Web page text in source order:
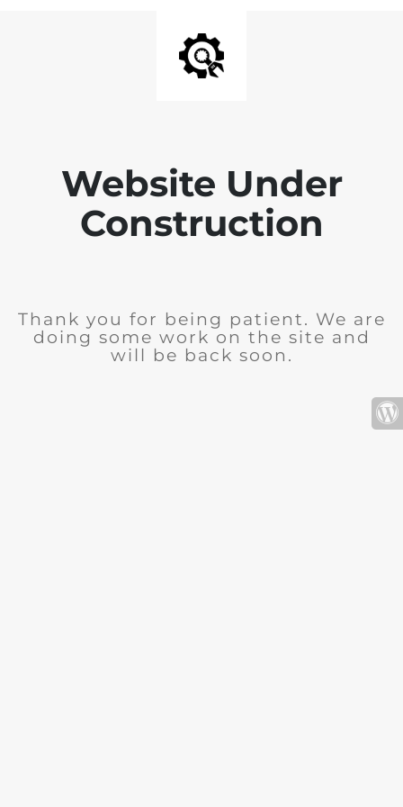
Website Under
Construction
Thank you for being patient. We are
doing some work on the site and
will be back soon.